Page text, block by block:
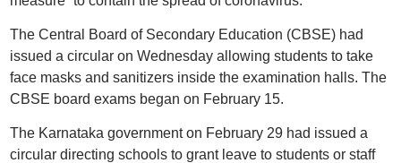
The Central Board of Secondary Education (CBSE) had
issued a circular on Wednesday allowing students to take
face masks and sanitizers inside the examination halls. The
CBSE board exams began on February 15.
The Karnataka government on February 29 had issued a
circular directing schools to grant leave to students or staff